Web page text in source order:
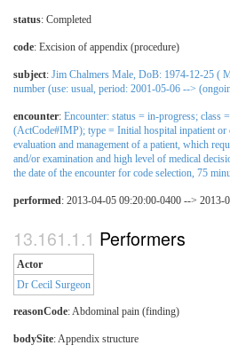
status: Completed
code: Excision of appendix (procedure)
subject: Jim Chalmers Male, DoB: 1974-12-25 (
number (use: usual, period: 2001-05-06 -->
encounter: Encounter: status = in-progress; class
(ActCode#IMP); type = Initial hospital inpatient or
evaluation and management of a patient, which
and/or examination and high level of medical
the date of the encounter for code selection, 75
performed: 2013-04-05 09:20:00-0400 --> 2013-
Performers
Actor
Dr Cecil Surgeon
reasonCode: Abdominal pain (finding)
bodySite: Appendix structure